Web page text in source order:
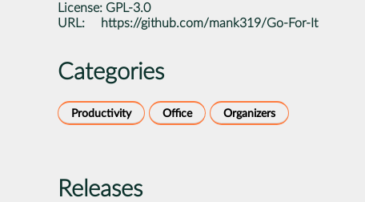
License: GPL-3.0
URL:
https://github.com/mank319/Go-For-It
Categories
Productivity Office Organizers
Releases